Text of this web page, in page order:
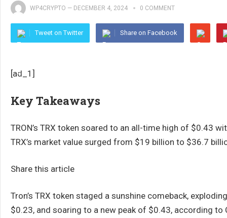
WP4CRYPTO — DECEMBER 4, 2024 0 COMMENT
Tweet on Twitter Share on Facebook
[ad_1]
Key Takeaways
TRON’s TRX token soared to an all-time high of $0.43
TRX’s market value surged from $19 billion to $36.7
Share this article
Tron’s TRX token staged a sunshine comeback,
$0.23, and soaring to a new peak of $0.43, according to